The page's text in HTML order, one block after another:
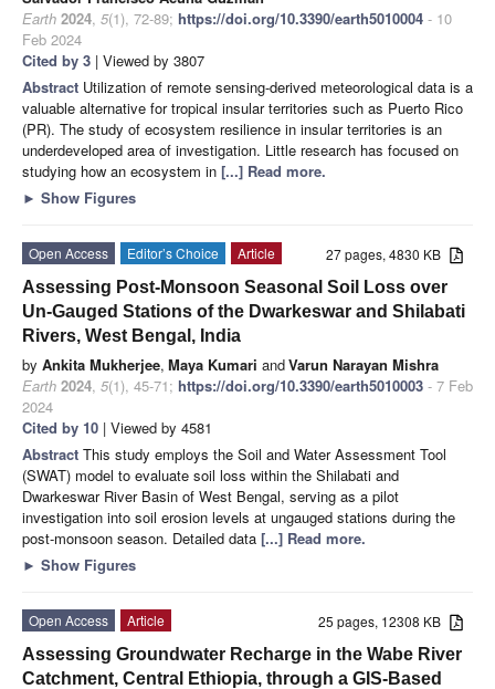
Earth 2024, 5(1), 72-89; https://doi.org/10.3390/earth5010004 - 10
Feb 2024
Cited by 3 | Viewed by 3807
Abstract Utilization of remote sensing-derived meteorological data is a
valuable alternative for tropical insular territories such as Puerto Rico
(PR). The study of ecosystem resilience in insular territories is an
underdeveloped area of investigation. Little research has focused on
studying how an ecosystem in [...] Read more.
► Show Figures
27 pages, 4830 KB
Open Access Editor’s Choice
Article
Assessing Post-Monsoon Seasonal Soil Loss over
Un-Gauged Stations of the Dwarkeswar and Shilabati
Rivers, West Bengal, India
by Ankita Mukherjee, Maya Kumari andVarun Narayan Mishra
Earth 2024, 5(1), 45-71; https://doi.org/10.3390/earth5010003 - 7 Feb
2024
Cited by 10 | Viewed by 4581
Abstract This study employs the Soil and Water Assessment Tool
(SWAT) model to evaluate soil loss within the Shilabati and
Dwarkeswar River Basin of West Bengal, serving as a pilot
investigation into soil erosion levels at ungauged stations during the
post-monsoon season. Detailed data [...] Read more.
► Show Figures
25 pages, 12308 KB
Open Access
Article
Assessing Groundwater Recharge in the Wabe River
Catchment, Central Ethiopia, through a GIS-Based